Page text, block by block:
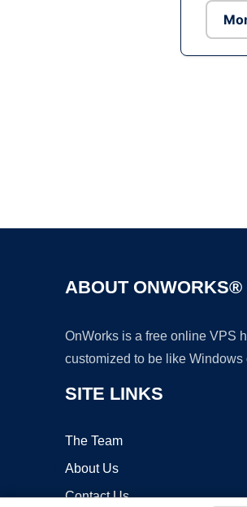
ABOUT ONWORKS®
OnWorks is a free online VPS
customized to be like
SITE LINKS
The Team
About Us
Contact Us